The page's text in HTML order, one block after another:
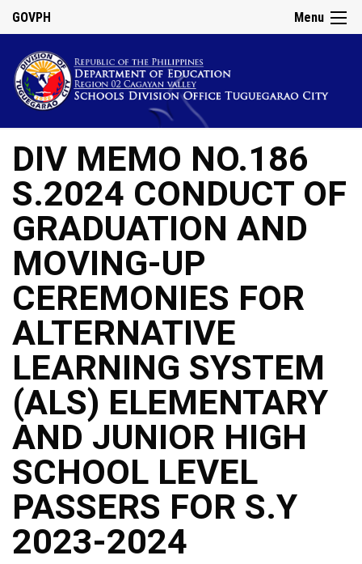
Menu
GOVPH
DIV MEMO NO.186
S.2024 CONDUCT OF
GRADUATION AND
MOVING-UP
CEREMONIES FOR
ALTERNATIVE
LEARNING SYSTEM
(ALS) ELEMENTARY
AND JUNIOR HIGH
SCHOOL LEVEL
PASSERS FOR S.Y
2023-2024